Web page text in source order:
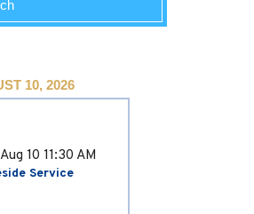
10, 2026
10 11:30 AM
Service